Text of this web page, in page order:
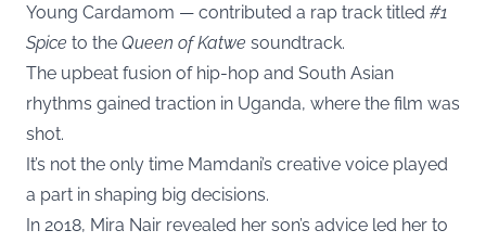
Young Cardamom — contributed a rap track titled #1
Spice to the Queen of Katwe soundtrack.
The upbeat fusion of hip-hop and South Asian
rhythms gained traction in Uganda, where the film was
shot.
It’s not the only time Mamdani’s creative voice played
a part in shaping big decisions.
In 2018, Mira Nair revealed her son’s advice led her to